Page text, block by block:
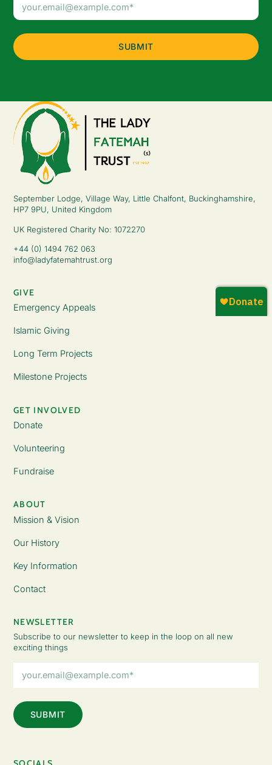
September Lodge, Village Way, Little Chalfont, Buckinghamshire,
HP7 9PU, United Kingdom
UK Registered Charity No: 1072270
+44 (0) 1494 762 063
info@ladyfatemahtrust.org
GIVE
Emergency Appeals
Islamic Giving
Long Term Projects
Milestone Projects
GET INVOLVED
Donate
Volunteering
Fundraise
ABOUT
Mission & Vision
Our History
Key Information
Contact
NEWSLETTER
Subscribe to our newsletter to keep in the loop on all new
exciting things
Address